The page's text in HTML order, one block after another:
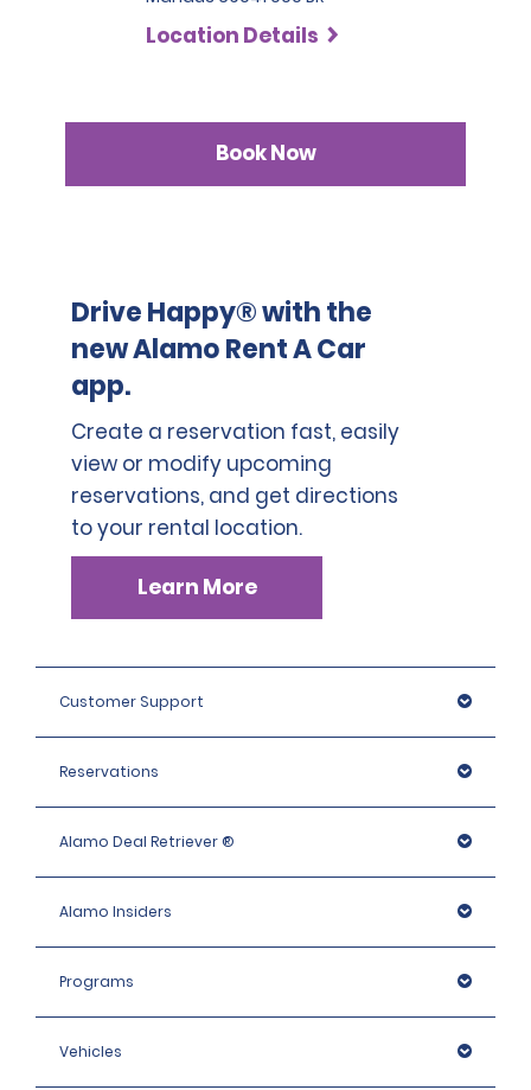
countries who are not part of the International Driving
Permit Agreement should carry a certified translation.
Location Details
Book Now
Drive Happy® with the
new Alamo Rent A Car
app.
Create a reservation fast, easily
view or modify upcoming
reservations, and get directions
to your rental location.
Learn More
Customer Support
Reservations
Alamo Deal Retriever ®
Alamo Insiders
Programs
Vehicles